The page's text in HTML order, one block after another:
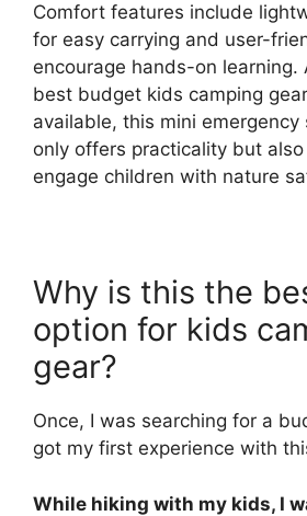
Comfort features include
for easy carrying and user-
encourage hands-on learning.
best budget kids camping
available, this mini
only offers practicality but
engage children with nature
Why is this the
option for kids
gear?
Once, I was searching for a
got my first experience with
While hiking with my kids, I